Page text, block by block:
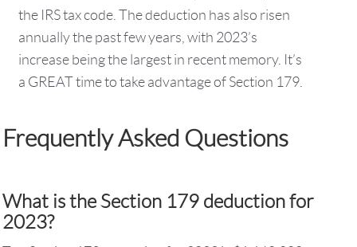
the IRS tax code. The deduction has also risen
annually the past few years, with 2023’s
increase being the largest in recent memory. It’s
a GREAT time to take advantage of Section 179.
Frequently Asked Questions
What is the Section 179 deduction for
2023?